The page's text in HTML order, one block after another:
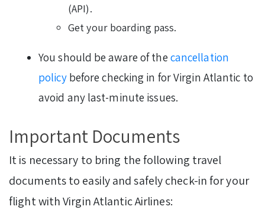
(API).
Get your boarding pass.
You should be aware ofthe cancellation
policy before checking in for Virgin Atlantic to
avoid any last-minute issues.
Important Documents
It is necessary to bring the following travel
documents to easily and safely check-in for your
flight with Virgin Atlantic Airlines: